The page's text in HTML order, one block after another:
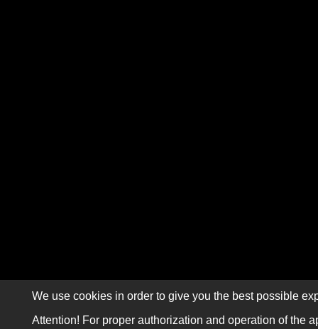
We use cookies in order to give you the best possible
Attention! For proper authorization and operation of the